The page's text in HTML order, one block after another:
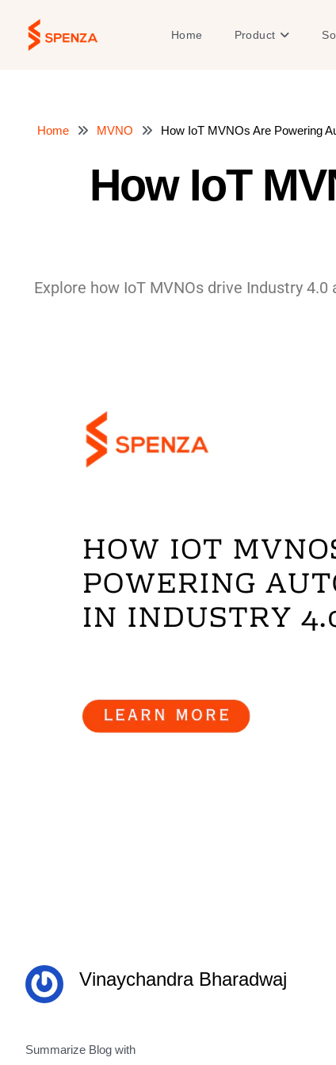
content
Home Product Open
Home MVNO How IoT MVNOs Are Powering
How IoT
Explore how IoT MVNOs drive Industry
Vinaychandra Bharadwaj
Summarize Blog with